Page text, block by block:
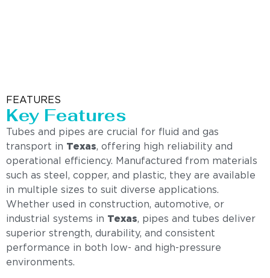
FEATURES
Key Features
Tubes and pipes are crucial for fluid and gas
transport in Texas, offering high reliability and
operational efficiency. Manufactured from materials
such as steel, copper, and plastic, they are available
in multiple sizes to suit diverse applications.
Whether used in construction, automotive, or
industrial systems in Texas, pipes and tubes deliver
superior strength, durability, and consistent
performance in both low- and high-pressure
environments.